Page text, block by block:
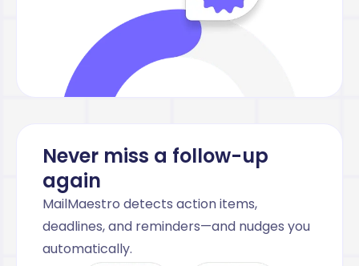
Never miss a follow-up
again
MailMaestro detects action items,
deadlines, and reminders—and nudges you
automatically.